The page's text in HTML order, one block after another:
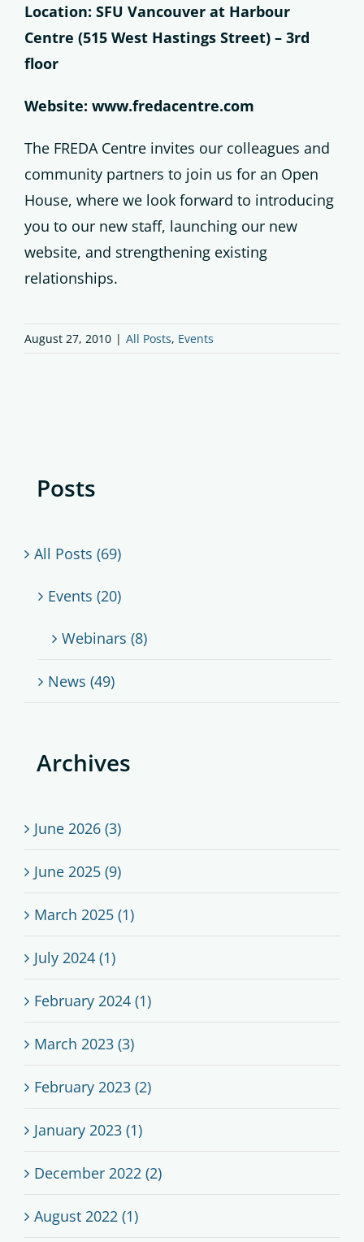
Location: SFU Vancouver at Harbour
Centre (515 West Hastings Street) – 3rd
floor
Website: www.fredacentre.com
The FREDA Centre invites our colleagues and
community partners to join us for an Open
House, where we look forward to introducing
you to our new staff, launching our new
website, and strengthening existing
relationships.
August 27, 2010 | All Posts, Events
Posts
All Posts (69)
Events (20)
Webinars (8)
News (49)
Archives
June 2026 (3)
June 2025 (9)
March 2025 (1)
July 2024 (1)
February 2024 (1)
March 2023 (3)
February 2023 (2)
January 2023 (1)
December 2022 (2)
August 2022 (1)